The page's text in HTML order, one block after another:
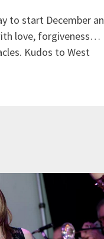
to start December
love, forgiveness…
Kudos to West